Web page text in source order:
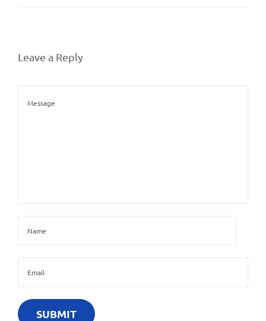
Leave a Reply